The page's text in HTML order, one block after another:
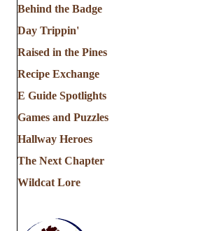
Behind the Badge
Day Trippin'
Raised in the Pines
Recipe Exchange
E Guide Spotlights
Games and Puzzles
Hallway Heroes
The Next Chapter
Wildcat Lore